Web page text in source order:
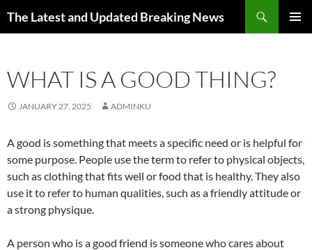
The Latest and Updated Breaking News
WHAT IS A GOOD THING?
JANUARY 27, 2025 ADMINKU
A good is something that meets a specific need or is helpful for
some purpose. People use the term to refer to physical objects,
such as clothing that fits well or food that is healthy. They also
use it to refer to human qualities, such as a friendly attitude or
a strong physique.
A person who is a good friend is someone who cares about